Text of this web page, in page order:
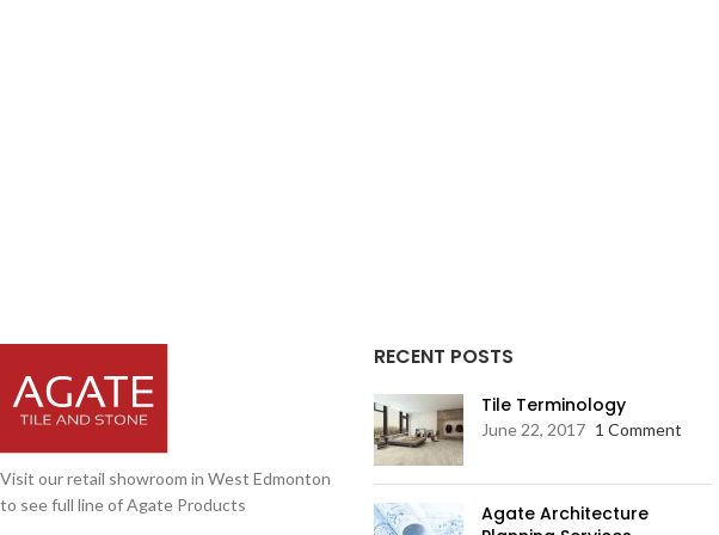
Visit our retail showroom in West Edmonton
to see full line of Agate Products
RECENT POSTS
Tile Terminology
June 22, 2017 1 Comment
Agate Architecture